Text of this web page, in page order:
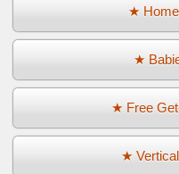
★
★
★ Free
★